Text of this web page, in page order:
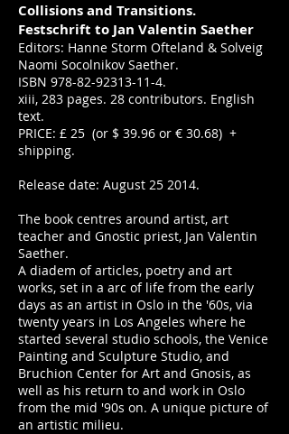
Collisions and Transitions.
Festschrift to Jan Valentin Saether
Editors: Hanne Storm Ofteland & Solveig
Naomi Socolnikov Saether.
ISBN 978-82-92313-11-4.
xiii, 283 pages. 28 contributors. English
text.
PRICE: £ 25 (or $ 39.96 or € 30.68) +
shipping.
Release date: August 25 2014.
The book centres around artist, art
teacher and Gnostic priest, Jan Valentin
Saether.
A diadem of articles, poetry and art
works, set in a arc of life from the early
days as an artist in Oslo in the '60s, via
twenty years in Los Angeles where he
started several studio schools, the Venice
Painting and Sculpture Studio, and
Bruchion Center for Art and Gnosis, as
well as his return to and work in Oslo
from the mid '90s on. A unique picture of
an artistic milieu.